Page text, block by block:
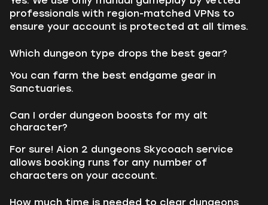
professionals with region-matched VPNs to
ensure your account is protected at all times.
Which dungeon type drops the best gear?
You can farm the best endgame gear in
Sanctuaries.
Can I order dungeon boosts for my alt
character?
For sure! Aion 2 dungeons Skycoach service
allows booking runs for any number of
characters on your account.
How much time is needed to clear dungeons